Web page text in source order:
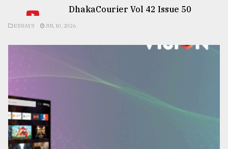
DhakaCourier Vol 42 Issue 50
ESSAYS JUL 10, 2026